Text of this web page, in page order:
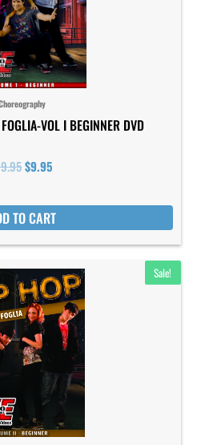
VOL I BEGINNER DVD
$9.95
TO CART
Sale!
Original
price
was:
$19.95.
Current
price
is:
$9.95.